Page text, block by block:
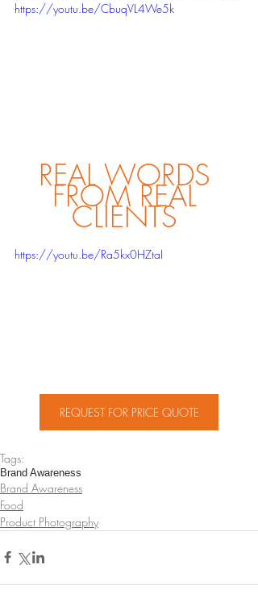
https://youtu.be/CbuqVL4We5k
REAL WORDS
FROM REAL
CLIENTS
https://youtu.be/Ra5kx0HZtaI
REQUEST FOR PRICE QUOTE
Tags:
Brand Awareness
Brand Awareness
Food
Product Photography